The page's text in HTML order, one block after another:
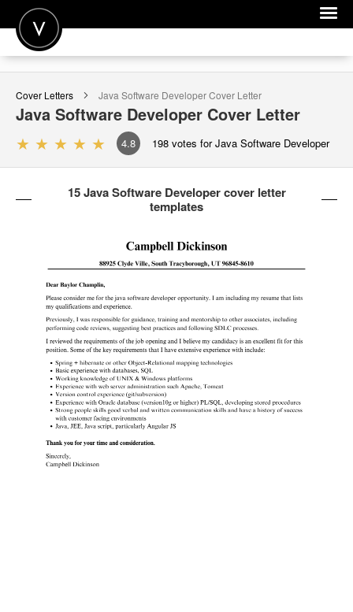
POST A JOB
JOIN
SIGN IN
FOR CANDIDATES
FOR EMPLOYERS
Cover Letters Java Software DeveloperCover Letter
Java Software Developer Cover Letter
4.8 198 votes for Java Software Developer
15 Java Software Developer cover letter
templates